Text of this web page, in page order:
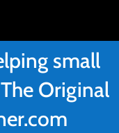
small
Original